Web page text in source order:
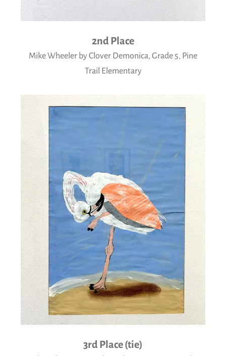
2nd Place
Mike Wheeler by Clover Demonica, Grade 5, Pine
Trail Elementary
3rd Place (tie)